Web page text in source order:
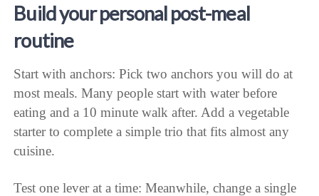
Build your personal post-meal
routine
Start with anchors: Pick two anchors you will do at
most meals. Many people start with water before
eating and a 10 minute walk after. Add a vegetable
starter to complete a simple trio that fits almost any
cuisine.
Test one lever at a time: Meanwhile, change a single